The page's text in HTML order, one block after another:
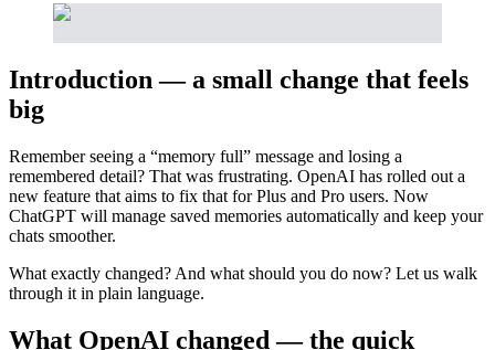
Introduction — a small change that feels
big
Remember seeing a “memory full” message and losing a
remembered detail? That was frustrating. OpenAI has rolled out a
new feature that aims to fix that for Plus and Pro users. Now
ChatGPT will manage saved memories automatically and keep your
chats smoother.
What exactly changed? And what should you do now? Let us walk
through it in plain language.
What OpenAI changed — the quick